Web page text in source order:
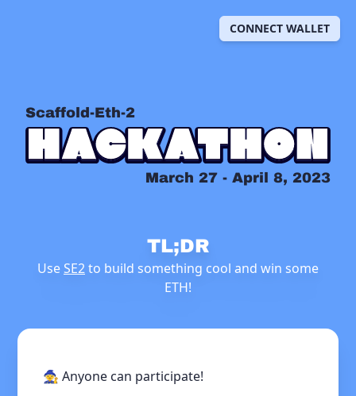
CONNECT WALLET
Scaffold-Eth-2
March 27 - April 8, 2023
TL;DR
UseSE2to build something cool and win some
ETH!
🧙 Anyone can participate!